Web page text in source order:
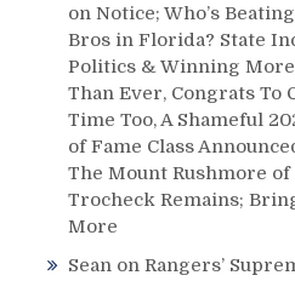
on Notice; Who’s
Bros in Florida? State
Politics & Winning
Than Ever, Congrats To
Time Too, A Shameful
of Fame Class
The Mount Rushmore of
Trocheck Remains;
More
Sean on Rangers’